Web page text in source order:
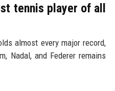
tennis player of all
almost every major record,
Nadal, and Federer remains